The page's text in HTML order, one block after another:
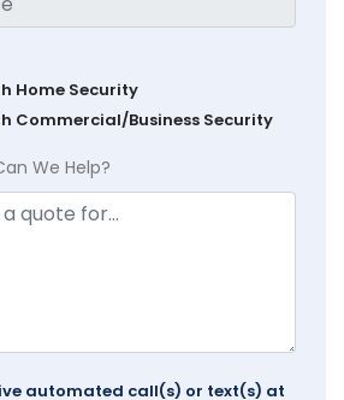
Home Security
Commercial/Business Security
We Help?
automated call(s) or text(s) at